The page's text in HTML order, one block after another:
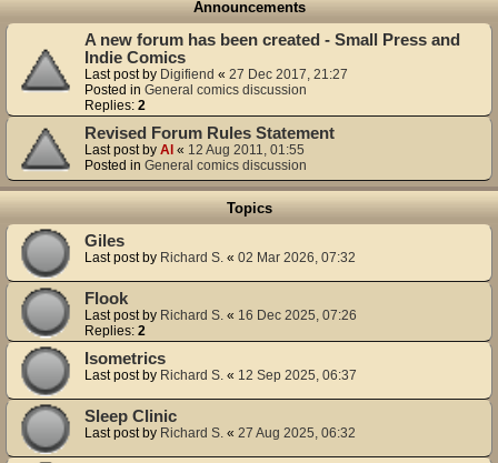
Announcements
A new forum has been created - Small Press and
Indie Comics
Last post by Digifiend « 27 Dec 2017, 21:27
Posted in General comics discussion
Replies: 2
Revised Forum Rules Statement
Last post by Al « 12 Aug 2011, 01:55
Posted in General comics discussion
Topics
Giles
Last post by Richard S. « 02 Mar 2026, 07:32
Flook
Last post by Richard S. « 16 Dec 2025, 07:26
Replies: 2
Isometrics
Last post by Richard S. « 12 Sep 2025, 06:37
Sleep Clinic
Last post by Richard S. « 27 Aug 2025, 06:32